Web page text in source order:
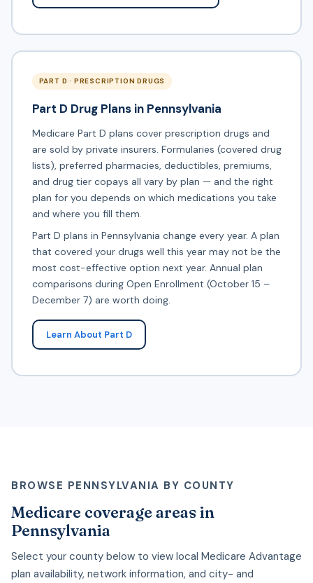
PART D · PRESCRIPTION DRUGS
Part D Drug Plans in Pennsylvania
Medicare Part D plans cover prescription drugs and
are sold by private insurers. Formularies (covered drug
lists), preferred pharmacies, deductibles, premiums,
and drug tier copays all vary by plan — and the right
plan for you depends on which medications you take
and where you fill them.
Part D plans in Pennsylvania change every year. A plan
that covered your drugs well this year may not be the
most cost-effective option next year. Annual plan
comparisons during Open Enrollment (October 15 –
December 7) are worth doing.
Learn About Part D
BROWSE PENNSYLVANIA BY COUNTY
Medicare coverage areas in
Pennsylvania
Select your county below to view local Medicare Advantage
plan availability, network information, and city- and